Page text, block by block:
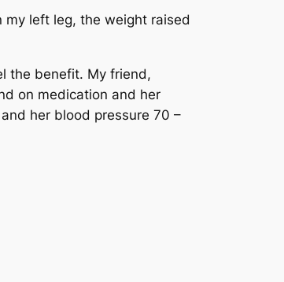
left leg, the weight raised
the benefit. My friend,
on medication and her
her blood pressure 70 –